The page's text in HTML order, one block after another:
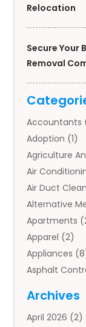
Relocation
Secure Your
Removal
Accountants
Adoption (1)
Agriculture
Air
Air Duct
Alternative
Apartments
Apparel (2)
Appliances
Asphalt
Auto Body
Auto
Archives
April 2026 (2)